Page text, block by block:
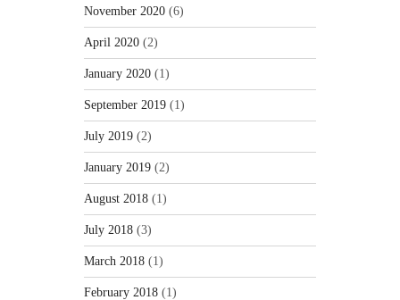
November 2020 (6)
April 2020 (2)
January 2020 (1)
September 2019 (1)
July 2019 (2)
January 2019 (2)
August 2018 (1)
July 2018 (3)
March 2018 (1)
February 2018 (1)